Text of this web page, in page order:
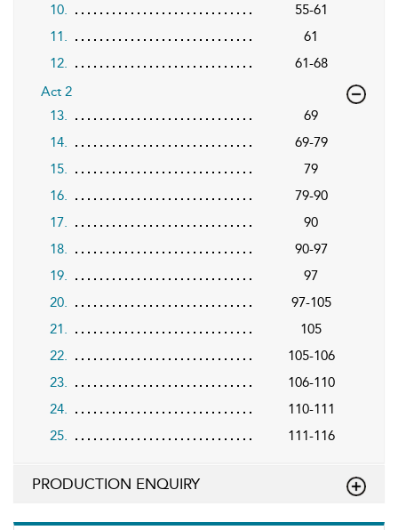
10.
55-61
11.
61
12.
61-68
Act 2
13.
69
14.
69-79
15.
79
16.
79-90
17.
90
18.
90-97
19.
97
20.
97-105
21.
105
22.
105-106
23.
106-110
24.
110-111
25.
111-116
PRODUCTION ENQUIRY